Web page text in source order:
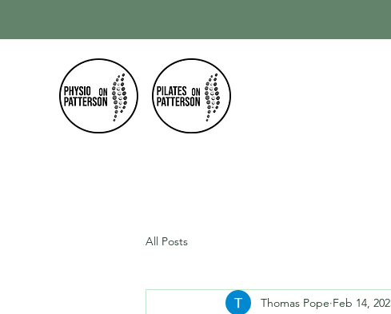
All Posts
Thomas Pope Feb 14,